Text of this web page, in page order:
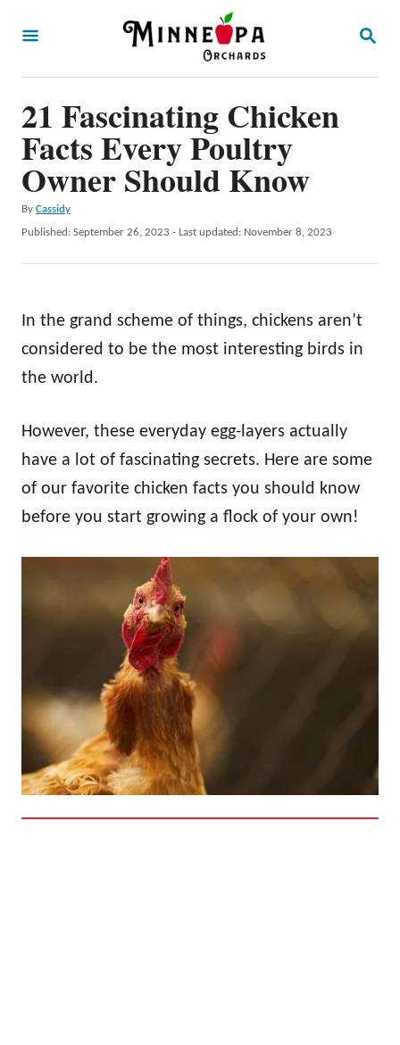
S
21 Fascinating Chicken
Facts Every Poultry
Owner Should Know
By A
u
h
Cassidy
P
d
o
Published: September 26, 2023 - Last updated: November 8, 2023
In the grand scheme of things, chickens aren’t
considered to be the most interesting birds in
the world.
However, these everyday egg-layers actually
have a lot of fascinating secrets. Here are some
of our favorite chicken facts you should know
before you start growing a flock of your own!